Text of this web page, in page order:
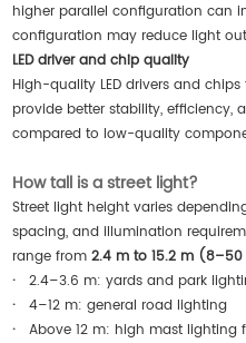
higher parallel configuration can
configuration may reduce light
LED driver and chip quality
High-quality LED drivers and
provide better stability, efficiency,
compared to low-quality
How tall is a street light?
Street light height varies
spacing, and illumination
range from2.4 m to 15.2 m
·2.4–3.6 m: yards and park
·4–12 m: general road lighting
·Above 12 m: high mast lighting